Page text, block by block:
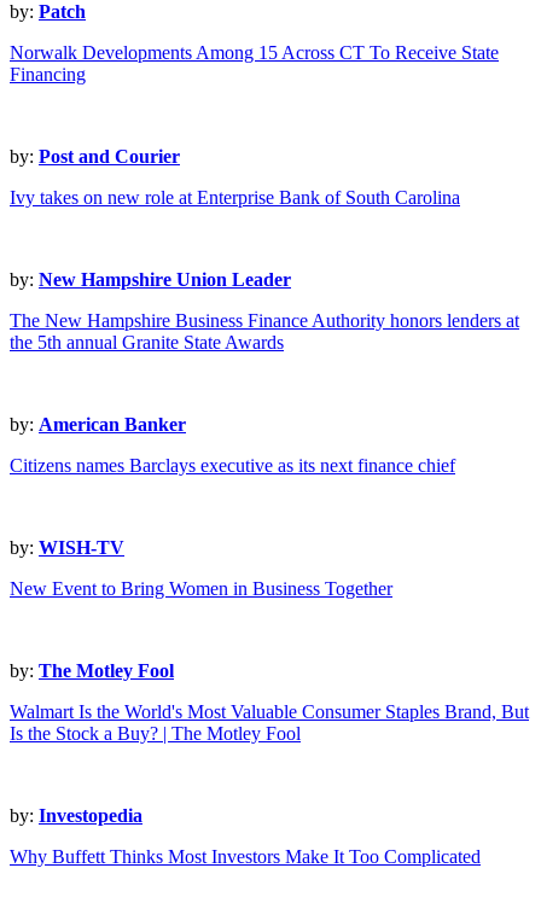
by: Patch
Norwalk Developments Among 15 Across CT To Receive State
Financing
by: Post and Courier
Ivy takes on new role at Enterprise Bank of South Carolina
by: New Hampshire Union Leader
The New Hampshire Business Finance Authority honors lenders at
the 5th annual Granite State Awards
by: American Banker
Citizens names Barclays executive as its next finance chief
by: WISH-TV
New Event to Bring Women in Business Together
by: The Motley Fool
Walmart Is the World's Most Valuable Consumer Staples Brand, But
Is the Stock a Buy? | The Motley Fool
by: Investopedia
Why Buffett Thinks Most Investors Make It Too Complicated